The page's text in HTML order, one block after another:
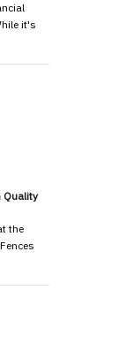
it's
Quality
the